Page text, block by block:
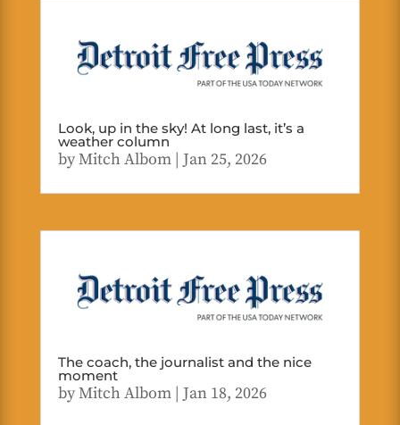
Look, up in the sky! At long last, it’s a
weather column
byMitch Albom| Jan 25, 2026
The coach, the journalist and the nice
moment
byMitch Albom| Jan 18, 2026